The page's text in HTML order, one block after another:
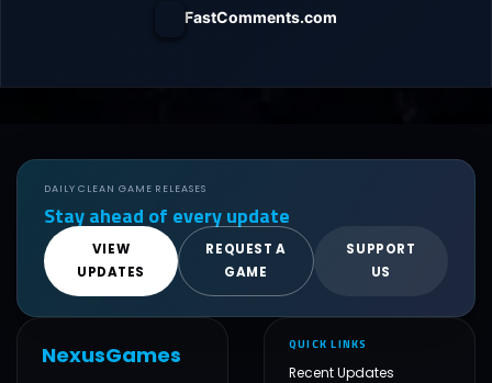
FastComments.com
DAILY CLEAN GAME RELEASES
Stay ahead of every update
VIEW
UPDATES
REQUEST A
GAME
SUPPORT
US
NexusGames QUICK LINKS
Recent Updates